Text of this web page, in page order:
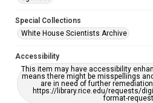
Special Collections
White House Scientists Archive
Accessibility
This item may have accessibility
means there might be misspellings
are in need of further
https://library.rice.edu/requests/
format-